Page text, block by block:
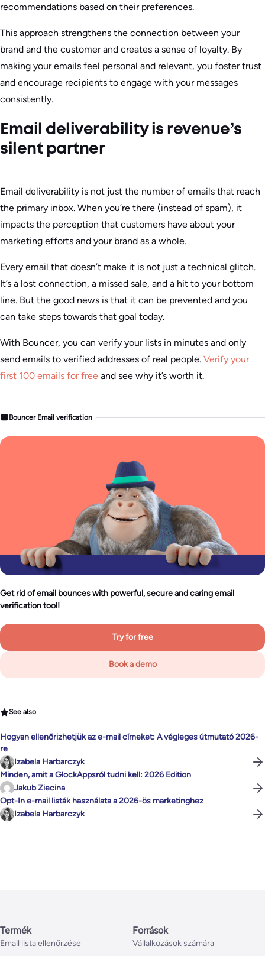
recommendations based on their preferences.
This approach strengthens the connection between your
brand and the customer and creates a sense of loyalty. By
making your emails feel personal and relevant, you foster trust
and encourage recipients to engage with your messages
consistently.
Email deliverability is revenue’s
silent partner
Email deliverability is not just the number of emails that reach
the primary inbox. When you’re there (instead of spam), it
impacts the perception that customers have about your
marketing efforts and your brand as a whole.
Every email that doesn’t make it is not just a technical glitch.
It’s a lost connection, a missed sale, and a hit to your bottom
line. But the good news is that it can be prevented and you
can take steps towards that goal today.
With Bouncer, you can verify your lists in minutes and only
send emails to verified addresses of real people. Verify your
first 100 emails for free and see why it’s worth it.
Bouncer Email verification
Get rid of email bounces with powerful, secure and caring email
verification tool!
Try for free
Book a demo
See also
Hogyan ellenőrizhetjük az e-mail címeket: A végleges útmutató 2026-
re
Izabela Harbarczyk
Minden, amit a GlockAppsról tudni kell: 2026 Edition
Jakub Ziecina
Opt-In e-mail listák használata a 2026-ös marketinghez
Izabela Harbarczyk
Termék
Email lista ellenőrzése
Források
Vállalkozások számára